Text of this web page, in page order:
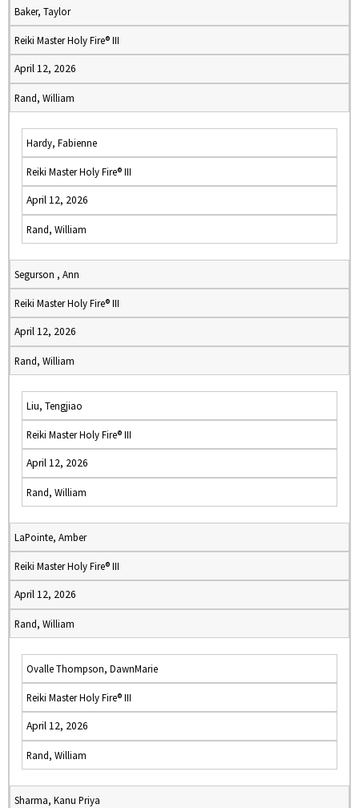
Baker, Taylor
Reiki Master Holy Fire® III
April 12, 2026
Rand, William
Hardy, Fabienne
Reiki Master Holy Fire® III
April 12, 2026
Rand, William
Segurson , Ann
Reiki Master Holy Fire® III
April 12, 2026
Rand, William
Liu, Tengjiao
Reiki Master Holy Fire® III
April 12, 2026
Rand, William
LaPointe, Amber
Reiki Master Holy Fire® III
April 12, 2026
Rand, William
Ovalle Thompson, DawnMarie
Reiki Master Holy Fire® III
April 12, 2026
Rand, William
Sharma, Kanu Priya